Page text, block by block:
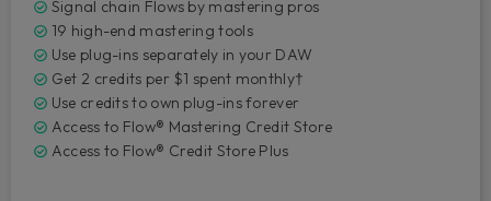
Signal chain Flows by mastering pros
19 high-end mastering tools
Use plug-ins separately in your DAW
Get 2 credits per $1 spent monthly†
Use credits to own plug-ins forever
Access to Flow® Mastering Credit Store
Access to Flow® Credit Store Plus